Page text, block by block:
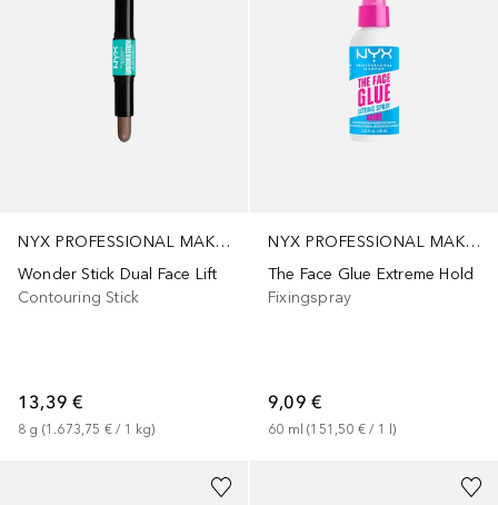
NYX PROFESSIONAL MAKEUP
Wonder Stick Dual Face Lift
Contouring Stick
13,39 €
8 g (1.673,75 € / 1 kg)
NYX PROFESSIONAL MAKEUP
The Face Glue Extreme Hold
Fixingspray
9,09 €
60 ml (151,50 € / 1 l)
+ 6